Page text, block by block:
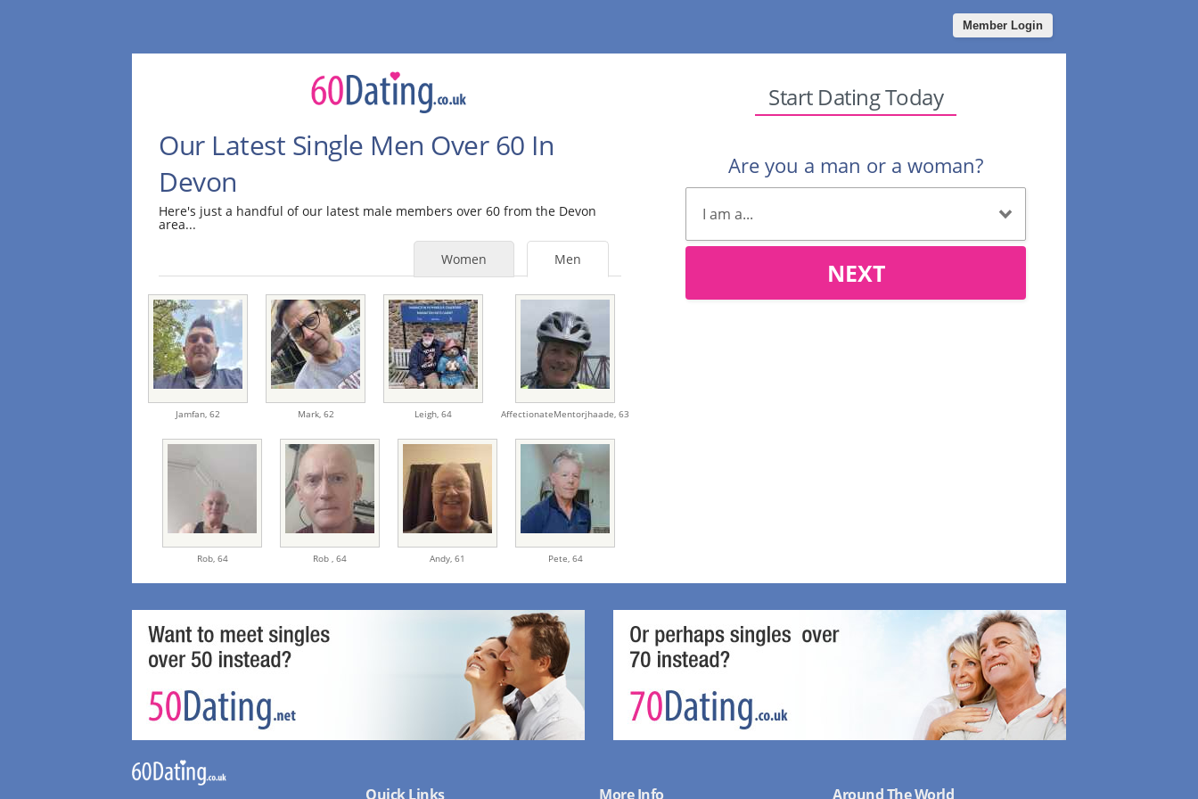
Member Login
Our Latest Single Men Over 60 In
Devon
Here's just a handful of our latest male members over 60 from the Devon
area...
Men
Women
Jamfan,62 Mark, 62 Leigh,64 AffectionateMentorjhaade,63
Rob, 64 Rob ,64 Andy,61 Pete, 64
Start Dating Today
Are you a man or a woman?
NEXT
Quick Links More Info Around The World